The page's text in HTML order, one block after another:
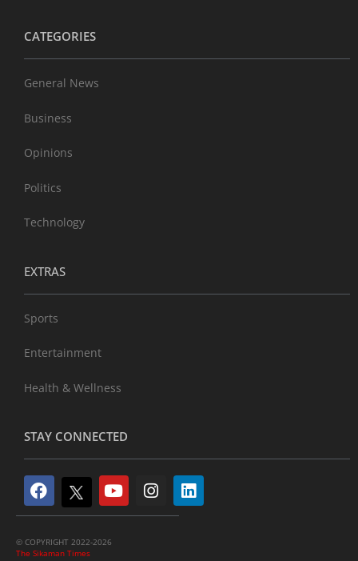
CATEGORIES
General News
Business
Opinions
Politics
Technology
EXTRAS
Sports
Entertainment
Health & Wellness
STAY CONNECTED
© COPYRIGHT 2022-2026
The Sikaman Times